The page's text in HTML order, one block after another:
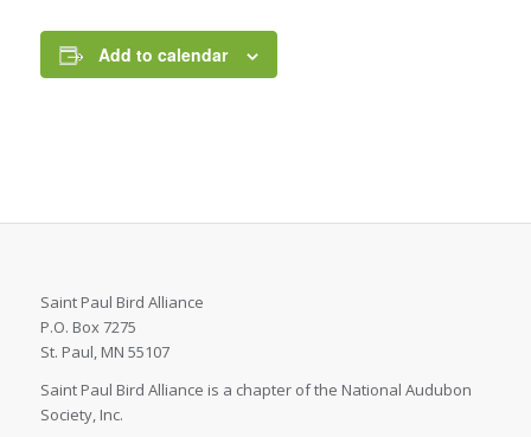
Add to calendar
Saint Paul Bird Alliance
P.O. Box 7275
St. Paul, MN 55107
Saint Paul Bird Alliance is a chapter of the National Audubon
Society, Inc.